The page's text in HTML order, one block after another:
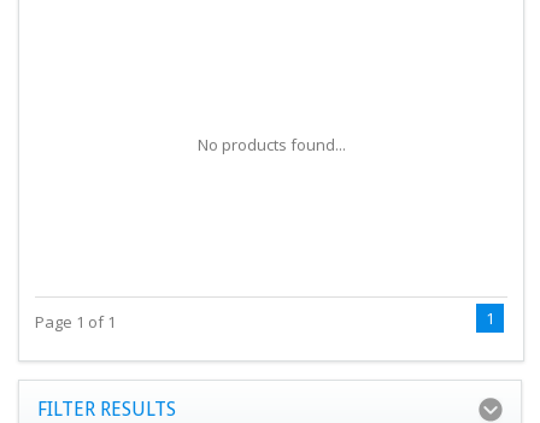
No products found...
Page 1 of 1 1
FILTER RESULTS